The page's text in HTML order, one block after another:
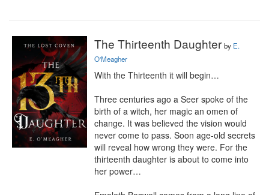
The Thirteenth Daughter by E.
O'Meagher
With the Thirteenth it will begin…
Three centuries ago a Seer spoke of the
birth of a witch, her magic an omen of
change. It was believed the vision would
never come to pass. Soon age-old secrets
will reveal how wrong they were. For the
thirteenth daughter is about to come into
her power…